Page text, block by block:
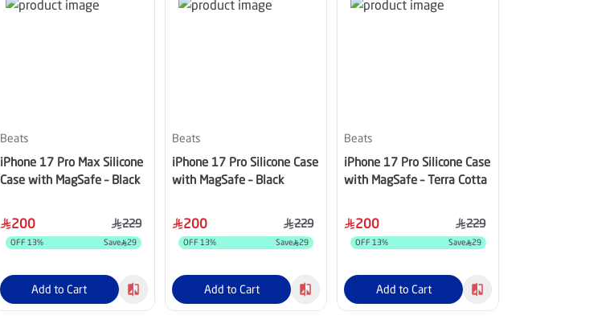
Beats
iPhone 17 Pro Max Silicone
Case with MagSafe – Black
200 229
OFF 13% Save 29
Add to Cart
Beats
iPhone 17 Pro Silicone Case
with MagSafe – Black
200 229
OFF 13% Save 29
Add to Cart
Beats
iPhone 17 Pro Silicone Case
with MagSafe – Terra Cotta
200 229
OFF 13% Save 29
Add to Cart